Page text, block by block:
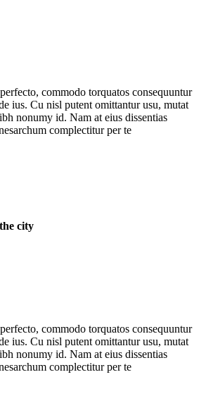
commodo torquatos consequuntur
ius. Cu nisl putent omittantur usu, mutat
nonumy id. Nam at eius dissentias
complectitur per te
city
commodo torquatos consequuntur
ius. Cu nisl putent omittantur usu, mutat
nonumy id. Nam at eius dissentias
complectitur per te